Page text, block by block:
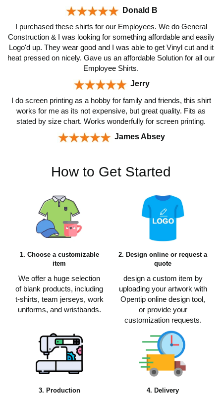
Donald B
I purchased these shirts for our Employees. We do General
Construction & I was looking for something affordable and easily
Logo'd up. They wear good and I was able to get Vinyl cut and it
heat pressed on nicely. Gave us an affordable Solution for all our
Employee Shirts.
Jerry
I do screen printing as a hobby for family and friends, this shirt
works for me as its not expensive, but great quality. Fits as
stated by size chart. Works wonderfully for screen printing.
James Absey
How to Get Started
1. Choose a customizable
item
We offer a huge selection
of blank products, including
t-shirts, team jerseys, work
uniforms, and wristbands.
2. Design online or request a
quote
design a custom item by
uploading your artwork with
Opentip online design tool,
or provide your
customization requests.
3. Production 4. Delivery